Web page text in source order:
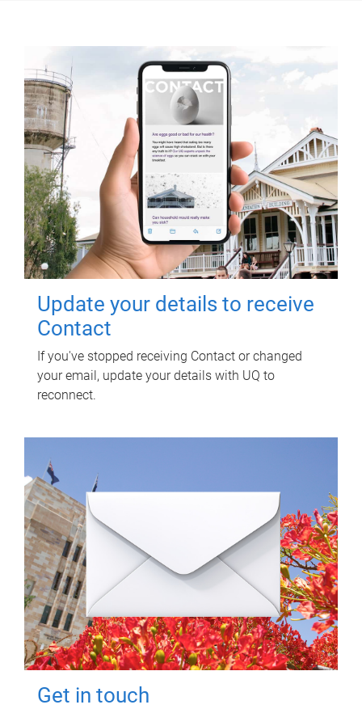
Update your details to receive
Contact
If you've stopped receiving Contact or changed
your email, update your details with UQ to
reconnect.
Get in touch